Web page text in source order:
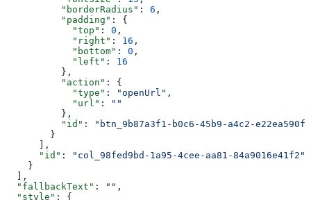
          "borderRadius"
: 6 ,
          "padding"
: {
            "top"
: 0 ,
            "right"
: 16 ,
            "bottom"
: 0 ,
            "left"
: 16
          },
          "action"
: {
            "type"
: "openUrl" ,
            "url"
:
""
          },
          "id"
:
"btn_9b87a3f1-b0c6-45b9-a4c2-
        }
      ],
      "id"
:
"col_98fed9bd-1a95-4cee-aa81-84a9016e41f2"
    }
  ],
  "fallbackText"
: "" ,
  "style"
: {